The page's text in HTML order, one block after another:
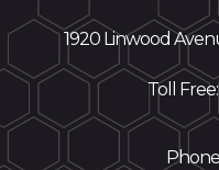
1920 Linwood
Toll